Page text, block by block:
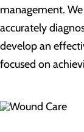
management.
accurately
develop an
focused on